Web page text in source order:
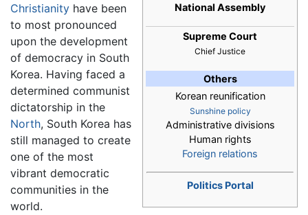
National Assembly
Supreme Court
Chief Justice
Others
Korean reunification
Sunshine policy
Administrative divisions
Human rights
Foreign relations
Politics Portal
Christianity have been
to most pronounced
upon the development
of democracy in South
Korea. Having faced a
determined communist
dictatorship in the
North, South Korea has
still managed to create
one of the most
vibrant democratic
communities in the
world.